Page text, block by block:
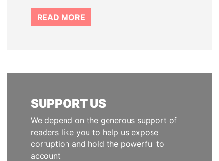
READ MORE
SUPPORT US
We depend on the generous support of
readers like you to help us expose
corruption and hold the powerful to
account